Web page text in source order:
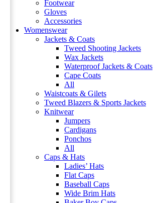
Footwear
Gloves
Accessories
Womenswear
Jackets & Coats
Tweed Shooting Jackets
Wax Jackets
Waterproof Jackets & Coats
Cape Coats
All
Waistcoats & Gilets
Tweed Blazers & Sports Jackets
Knitwear
Jumpers
Cardigans
Ponchos
All
Caps & Hats
Ladies’ Hats
Flat Caps
Baseball Caps
Wide Brim Hats